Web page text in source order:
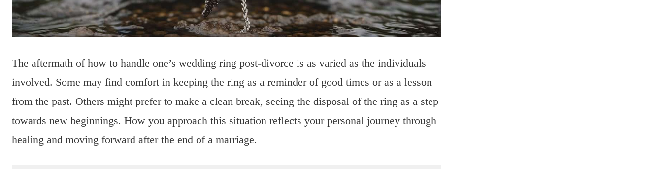
The aftermath of how to handle one’s wedding ring post-divorce is as varied as the individuals
involved. Some may find comfort in keeping the ring as a reminder of good times or as a lesson
from the past. Others might prefer to make a clean break, seeing the disposal of the ring as a step
towards new beginnings. How you approach this situation reflects your personal journey through
healing and moving forward after the end of a marriage.